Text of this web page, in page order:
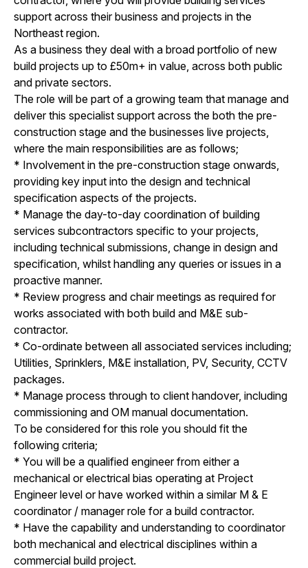
support across their business and projects in the
Northeast region.
As a business they deal with a broad portfolio of new
build projects up to £50m+ in value, across both public
and private sectors.
The role will be part of a growing team that manage and
deliver this specialist support across the both the pre-
construction stage and the businesses live projects,
where the main responsibilities are as follows;
* Involvement in the pre-construction stage onwards,
providing key input into the design and technical
specification aspects of the projects.
* Manage the day-to-day coordination of building
services subcontractors specific to your projects,
including technical submissions, change in design and
specification, whilst handling any queries or issues in a
proactive manner.
* Review progress and chair meetings as required for
works associated with both build and M&E sub-
contractor.
* Co-ordinate between all associated services including;
Utilities, Sprinklers, M&E installation, PV, Security, CCTV
packages.
* Manage process through to client handover, including
commissioning and OM manual documentation.
To be considered for this role you should fit the
following criteria;
* You will be a qualified engineer from either a
mechanical or electrical bias operating at Project
Engineer level or have worked within a similar M & E
coordinator / manager role for a build contractor.
* Have the capability and understanding to coordinator
both mechanical and electrical disciplines within a
commercial build project.